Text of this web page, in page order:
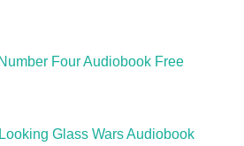
Four Audiobook Free
Glass Wars Audiobook